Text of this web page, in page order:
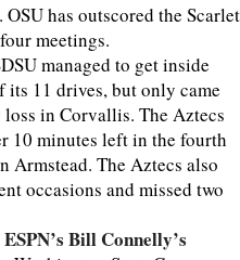
has outscored the Scarlet
meetings.
managed to get inside
11 drives, but only came
in Corvallis. The Aztecs
10 minutes left in the fourth
Armstead. The Aztecs also
occasions and missed two
ESPN’s Bill Connelly’s